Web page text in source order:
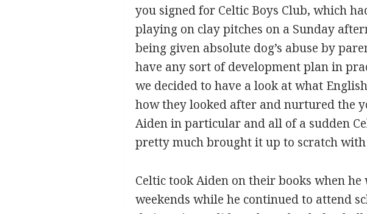
you signed for Celtic Boys Club, which
playing on clay pitches on a Sunday
being given absolute dog’s abuse by
have any sort of development plan in
we decided to have a look at what
how they looked after and nurtured the
Aiden in particular and all of a sudden
pretty much brought it up to scratch with
Celtic took Aiden on their books when
weekends while he continued to attend